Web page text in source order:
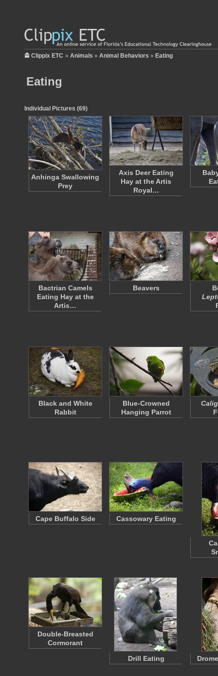
Clippix ETC » Animals » Animal Behaviors » Eating
Eating
Individual Pictures (69)
Anhinga Swallowing
Prey
Axis Deer Eating
Hay at the Artis
Royal…
Bactrian Camels
Eating Hay at the
Artis…
Beavers
Black and White
Rabbit
Blue-Crowned
Hanging Parrot
Cape Buffalo Side Cassowary Eating
Double-Breasted
Cormorant
Drill Eating